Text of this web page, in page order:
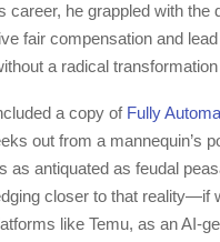
career, he grappled with
fair compensation and
a radical
a copy of Fully
out from a mannequin’s
as antiquated as feudal
closer to that reality—if
like Temu, as an AI-